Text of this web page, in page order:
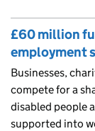
£60 million
employment
Businesses,
compete for a
disabled people
supported into